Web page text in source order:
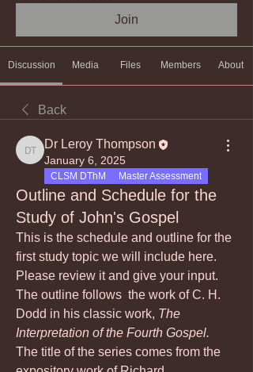
Join
Discussion Media Files Members About
Back
Dr Leroy Thompson
Dr Leroy Thompson
January 6, 2025
CLSM DThM Master Assessment
Outline and Schedule for the
Study of John's Gospel
This is the schedule and outline for the
first study topic we will include here.
Please review it and give your input.
The outline follows  the work of C. H.
Dodd in his classic work, The
The title of the series comes from the